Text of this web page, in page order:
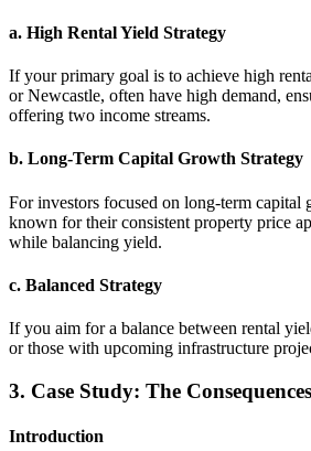
a. High Rental Yield Strategy
If your primary goal is to achieve high
or Newcastle, often have high demand,
offering two income streams.
b. Long-Term Capital Growth Strategy
For investors focused on long-term capital
known for their consistent property price
while balancing yield.
c. Balanced Strategy
If you aim for a balance between rental
or those with upcoming infrastructure
3. Case Study: The
Introduction